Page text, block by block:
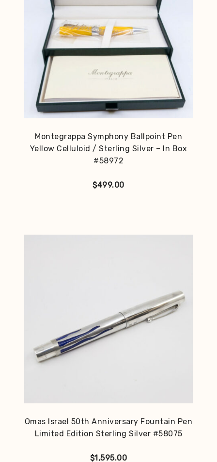
Montegrappa Symphony Ballpoint Pen
Yellow Celluloid / Sterling Silver – In Box
#58972
$499.00
Omas Israel 50th Anniversary Fountain Pen
Limited Edition Sterling Silver #58075
$1,595.00